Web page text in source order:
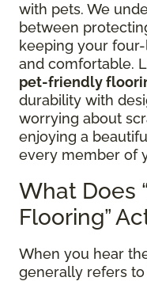
with pets. We
between
keeping your
and comfortable.
pet-friendly
durability with
worrying about
enjoying a
every member of
What Does
Flooring”
When you hear
generally refers